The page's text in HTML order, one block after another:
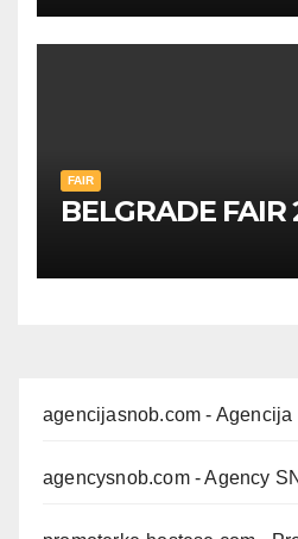
FAIR
BELGRADE FAIR
agencijasnob.com - Agencija
agencysnob.com- Agency